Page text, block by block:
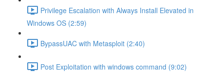
Privilege Escalation with Always Install Elevated in
Windows OS (2:59)
BypassUAC with Metasploit (2:40)
Post Exploitation with windows command (9:02)